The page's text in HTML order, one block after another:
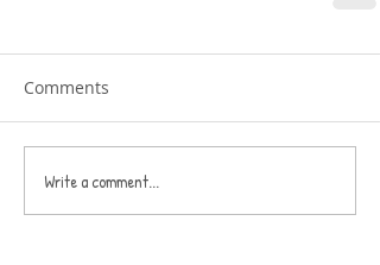
Comments
Write a comment...